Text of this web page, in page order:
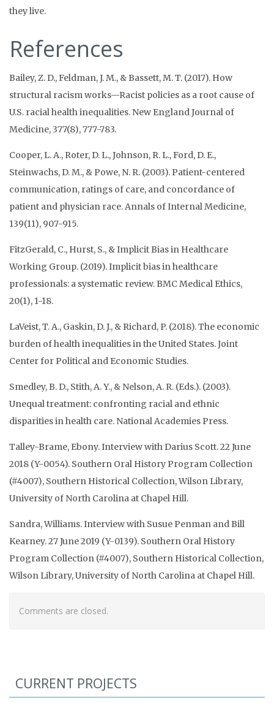
they live.
References
Bailey, Z. D., Feldman, J. M., & Bassett, M. T. (2017). How
structural racism works—Racist policies as a root cause of
U.S. racial health inequalities. New England Journal of
Medicine, 377(8), 777-783.
Cooper, L. A., Roter, D. L., Johnson, R. L., Ford, D. E.,
Steinwachs, D. M., & Powe, N. R. (2003). Patient-centered
communication, ratings of care, and concordance of
patient and physician race. Annals of Internal Medicine,
139(11), 907-915.
FitzGerald, C., Hurst, S., & Implicit Bias in Healthcare
Working Group. (2019). Implicit bias in healthcare
professionals: a systematic review. BMC Medical Ethics,
20(1), 1-18.
LaVeist, T. A., Gaskin, D. J., & Richard, P. (2018). The economic
burden of health inequalities in the United States. Joint
Center for Political and Economic Studies.
Smedley, B. D., Stith, A. Y., & Nelson, A. R. (Eds.). (2003).
Unequal treatment: confronting racial and ethnic
disparities in health care. National Academies Press.
Talley-Brame, Ebony. Interview with Darius Scott. 22 June
2018 (Y-0054). Southern Oral History Program Collection
(#4007), Southern Historical Collection, Wilson Library,
University of North Carolina at Chapel Hill.
Sandra, Williams. Interview with Susue Penman and Bill
Kearney. 27 June 2019 (Y-0139). Southern Oral History
Program Collection (#4007), Southern Historical Collection,
Wilson Library, University of North Carolina at Chapel Hill.
Comments are closed.
CURRENT PROJECTS